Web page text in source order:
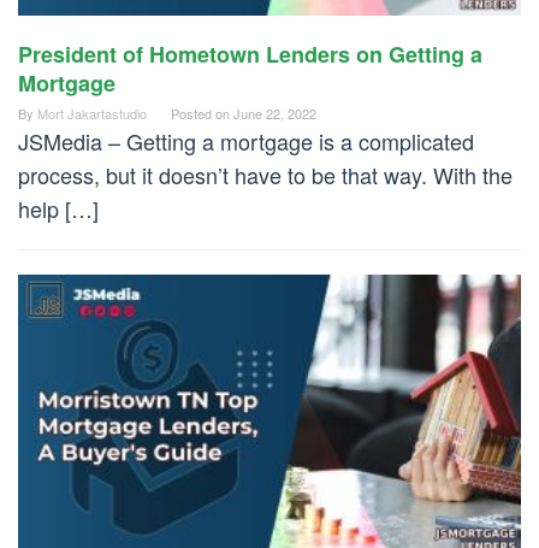
President of Hometown Lenders on Getting a
Mortgage
By Mort Jakartastudio Posted onJune 22, 2022
JSMedia – Getting a mortgage is a complicated
process, but it doesn’t have to be that way. With the
help […]